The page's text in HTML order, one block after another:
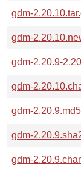
gdm-
gdm-
gdm-2.20.9-
gdm-
gdm-
gdm-
gdm-